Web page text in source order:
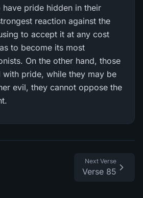
pride hidden in their
reaction against the
to accept it at any cost
to become its most
On the other hand, those
pride, while they may be
evil, they cannot oppose the
Next Verse
Verse 85